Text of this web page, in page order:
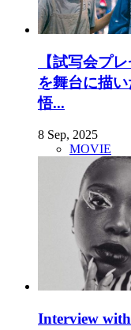
【試写会プ
を舞台に描
悟...
8 Sep, 2025
MOVIE
Interview